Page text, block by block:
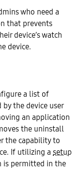
who need a
that prevents
device’s watch
device.
a list of
the device user
an application
the uninstall
the capability to
If utilizing a setup
is permitted in the